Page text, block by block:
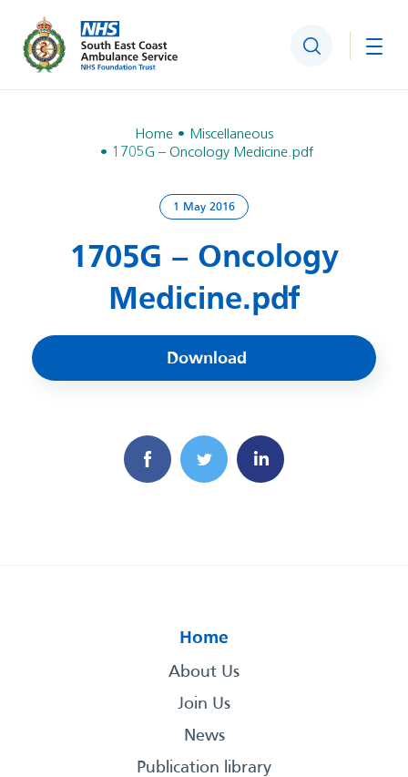
Search
Home
Miscellaneous
1705G – Oncology Medicine.pdf
1 May 2016
1705G – Oncology
Medicine.pdf
Download
Home
About Us
Join Us
News
Publication library